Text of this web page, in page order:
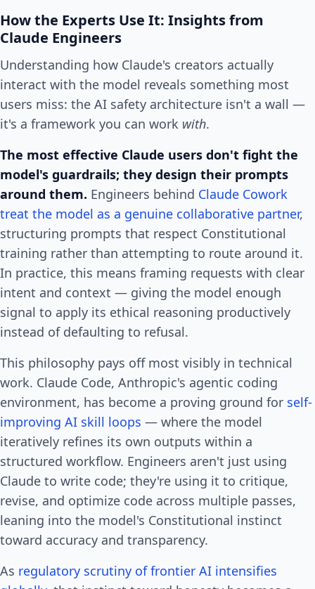
How the Experts Use It: Insights from
Claude Engineers
Understanding how Claude's creators actually
interact with the model reveals something most
users miss: the AI safety architecture isn't a wall —
it's a framework you can work with.
The most effective Claude users don't fight the
model's guardrails; they design their prompts
around them. Engineers behind Claude Cowork
treat the model as a genuine collaborative partner,
structuring prompts that respect Constitutional
training rather than attempting to route around it.
In practice, this means framing requests with clear
intent and context — giving the model enough
signal to apply its ethical reasoning productively
instead of defaulting to refusal.
This philosophy pays off most visibly in technical
work. Claude Code, Anthropic's agentic coding
environment, has become a proving ground for self-
improving AI skill loops — where the model
iteratively refines its own outputs within a
structured workflow. Engineers aren't just using
Claude to write code; they're using it to critique,
revise, and optimize code across multiple passes,
leaning into the model's Constitutional instinct
toward accuracy and transparency.
As regulatory scrutiny of frontier AI intensifies